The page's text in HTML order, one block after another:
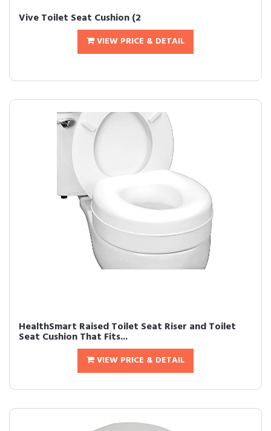
Vive Toilet Seat Cushion (2
VIEW PRICE & DETAIL
HealthSmart Raised Toilet Seat Riser and Toilet
Seat Cushion That Fits...
VIEW PRICE & DETAIL